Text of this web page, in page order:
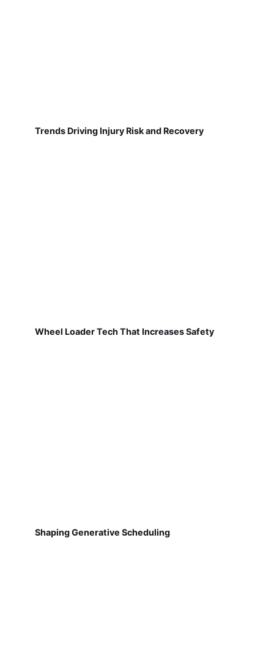
Trends Driving Injury Risk and Recovery
Wheel Loader Tech That Increases Safety
Shaping Generative Scheduling